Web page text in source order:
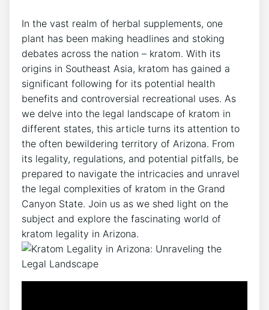
In the vast realm of herbal supplements, one
plant has been making headlines and stoking
debates across the nation – kratom. With its
origins in Southeast Asia, kratom has gained a
significant following for its potential health
benefits and controversial recreational uses. As
we delve into the legal landscape of kratom in
different states, this article turns its attention to
the often bewildering territory of Arizona. From
its legality, regulations, and potential pitfalls, be
prepared to navigate the intricacies and unravel
the legal complexities of kratom in the Grand
Canyon State. Join us as we shed light on the
subject and explore the fascinating world of
kratom legality in Arizona.